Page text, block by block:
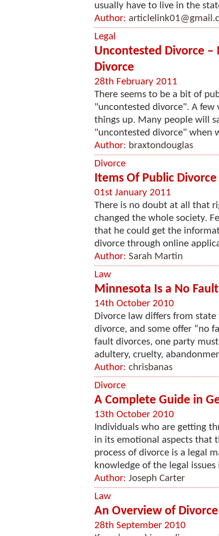
usually have to live in the
Author:
Legal
Uncontested Divorce
Divorce
28th February 2011
There seems to be a bit of
"uncontested divorce". A few
things up. Many people will
"uncontested divorce" when
Author: braxtondouglas
Divorce
Items Of Public Divorce
01st January 2011
There is no doubt at all that
changed the whole society.
that he could get the
divorce through online
Author: Sarah Martin
Law
Minnesota Is a No
14th October 2010
Divorce law differs from
divorce, and some offer “no
fault divorces, one party
adultery, cruelty,
Author: chrisbanas
Divorce
A Complete Guide in
13th October 2010
Individuals who are getting
in its emotional aspects that
process of divorce is a legal
knowledge of the legal
Author: Joseph Carter
Law
An Overview of Divorce
28th September 2010